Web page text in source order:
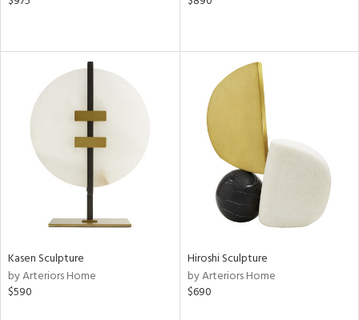
Kasen Sculpture
by Arteriors Home
$590
Hiroshi Sculpture
by Arteriors Home
$690